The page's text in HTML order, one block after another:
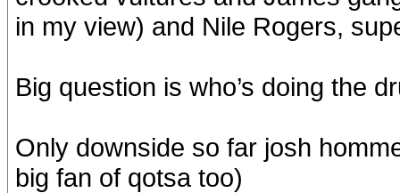
in my view) and Nile Rogers,
Big question is who’s doing the
Only downside so far josh
big fan of qotsa too)